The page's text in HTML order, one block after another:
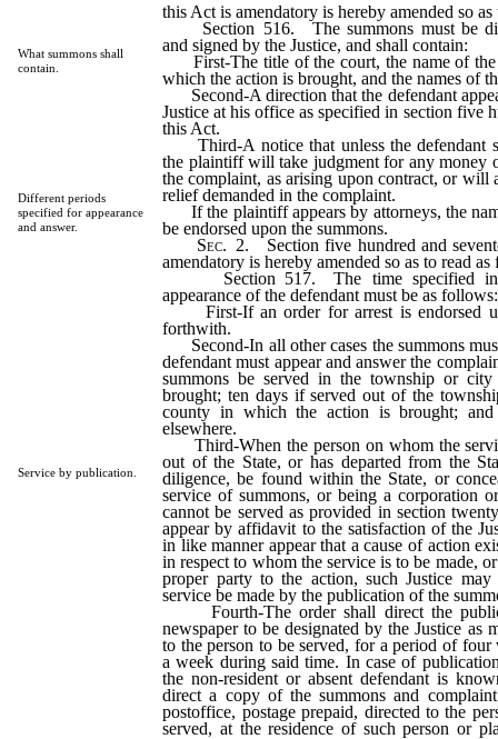
What summons shall
contain.
Different periods
specified for appearance
and answer.
Service by publication.
this Act is amendatory is hereby amended so
Section 516. The summons must be
and signed by the Justice, and shall contain:
First-The title of the court, the name of the
which the action is brought, and the names of
Second-A direction that the defendant
Justice at his office as specified in section five
this Act.
Third-A notice that unless the defendant
the plaintiff will take judgment for any money
the complaint, as arising upon contract, or will
relief demanded in the complaint.
If the plaintiff appears by attorneys, the
be endorsed upon the summons.
Sec. 2. Section five hundred and
amendatory is hereby amended so as to read
Section 517. The time specified in
appearance of the defendant must be as follows:
First-If an order for arrest is endorsed
forthwith.
Second-In all other cases the summons
defendant must appear and answer the
summons be served in the township or
brought; ten days if served out of the
county in which the action is brought;
elsewhere.
Third-When the person on whom the
out of the State, or has departed from the
diligence, be found within the State, or
service of summons, or being a corporation
cannot be served as provided in section
appear by affidavit to the satisfaction of the
in like manner appear that a cause of action
in respect to whom the service is to be made,
proper party to the action, such Justice
service be made by the publication of the
Fourth-The order shall direct the
newspaper to be designated by the Justice as
to the person to be served, for a period of four
a week during said time. In case of
the non-resident or absent defendant is
direct a copy of the summons and
postoffice, postage prepaid, directed to the
served, at the residence of such person or